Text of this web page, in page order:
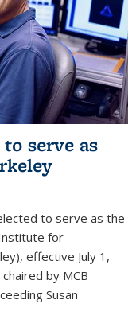
serve as
to serve as the
for
effective July 1,
by MCB
Susan